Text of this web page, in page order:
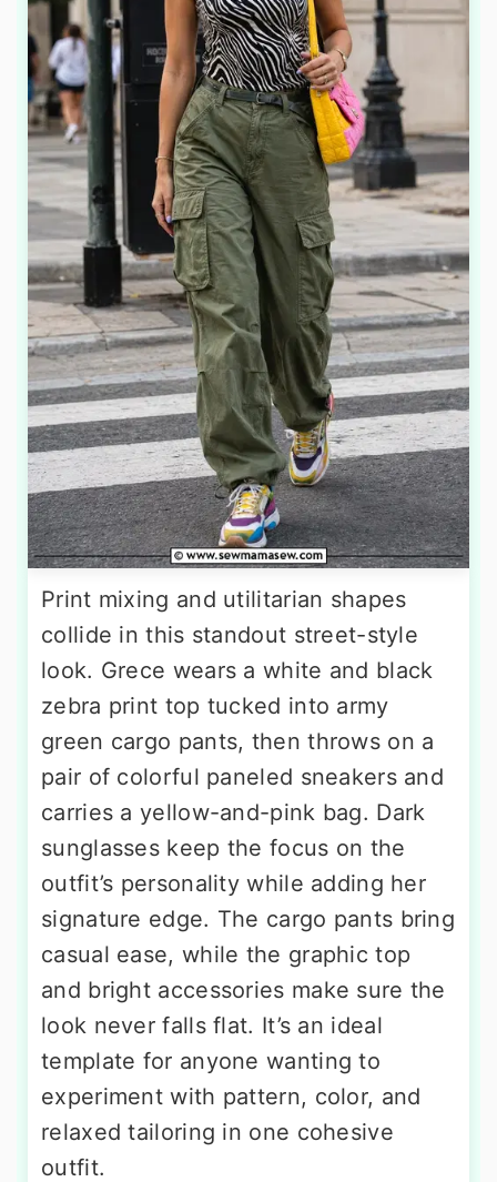
Print mixing and utilitarian shapes
collide in this standout street-style
look. Grece wears a white and black
zebra print top tucked into army
green cargo pants, then throws on a
pair of colorful paneled sneakers and
carries a yellow-and-pink bag. Dark
sunglasses keep the focus on the
outfit’s personality while adding her
signature edge. The cargo pants bring
casual ease, while the graphic top
and bright accessories make sure the
look never falls flat. It’s an ideal
template for anyone wanting to
experiment with pattern, color, and
relaxed tailoring in one cohesive
outfit.